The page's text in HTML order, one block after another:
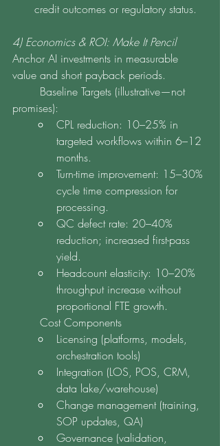
credit outcomes or regulatory status.
4) Economics & ROI: Make It Pencil
Anchor AI investments in measurable
value and short payback periods.
promises):
CPL reduction: 10–25% in
targeted workflows within 6–12
months.
Turn-time improvement: 15–30%
cycle time compression for
processing.
QC defect rate: 20–40%
reduction; increased first-pass
yield.
Headcount elasticity: 10–20%
throughput increase without
proportional FTE growth.
	Cost Components
Licensing (platforms, models,
orchestration tools)
Integration (LOS, POS, CRM,
data lake/warehouse)
Change management (training,
SOP updates, QA)
Governance (validation,